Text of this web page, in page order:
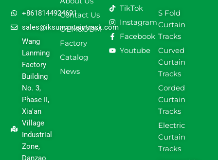
+8618144924691
sales@iksuncurtaintrack.com
Wang
Lanming
Factory
Building
No. 3,
Phase II,
Xia'an
Village
Industrial
Zone,
Danzao
Contact Us
OEM&ODM
Factory
Catalog
News
TikTok
Instagram
Facebook
Youtube
S Fold
Curtain
Tracks
Curved
Curtain
Tracks
Corded
Curtain
Tracks
Electric
Curtain
Tracks